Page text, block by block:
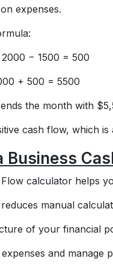
expenses.
− 1500 = 500
+ 500 = 5500
the month with
cash flow, which
Business
calculator helps
manual
of your financial
and manage